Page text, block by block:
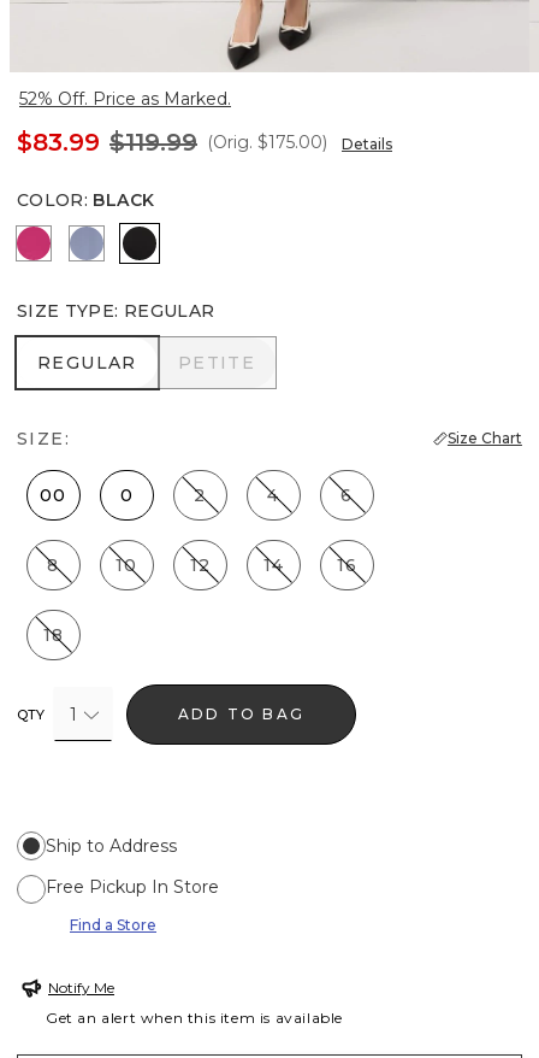
52% Off. Price as Marked.
$83.99 $119.99 (Orig. $175.00) Details
COLOR: BLACK
PinkberryDenim Blue
Black
SIZE TYPE: REGULAR
REGULAR
REGULAR PETITE
PETITE
SIZE: Size Chart
00 0 2 4 6
8 10 12 14 16
18
QTY 1 ADD TO BAG
Ship to Address
Free Pickup In Store
Find a Store
Notify Me
Get an alert when this item is available